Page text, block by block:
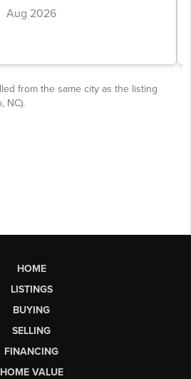
HOME
LISTINGS
BUYING
SELLING
FINANCING
HOME VALUE